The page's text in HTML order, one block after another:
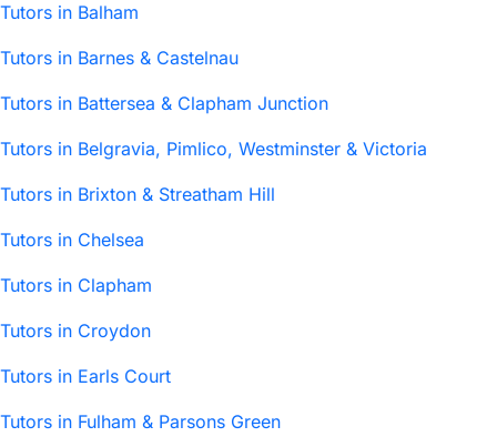
Tutors in Balham
Tutors in Barnes & Castelnau
Tutors in Battersea & Clapham Junction
Tutors in Belgravia, Pimlico, Westminster & Victoria
Tutors in Brixton & Streatham Hill
Tutors in Chelsea
Tutors in Clapham
Tutors in Croydon
Tutors in Earls Court
Tutors in Fulham & Parsons Green